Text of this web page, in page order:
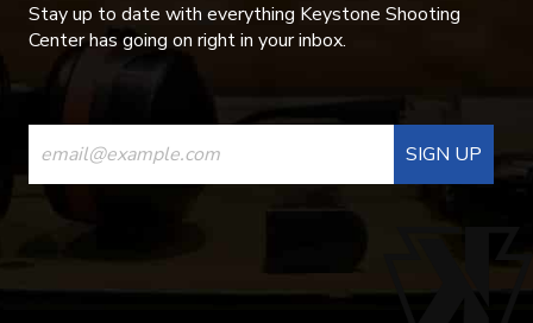
Stay up to date with everything Keystone Shooting
Center has going on right in your inbox.
CONSTANT
CONTACT
USE.